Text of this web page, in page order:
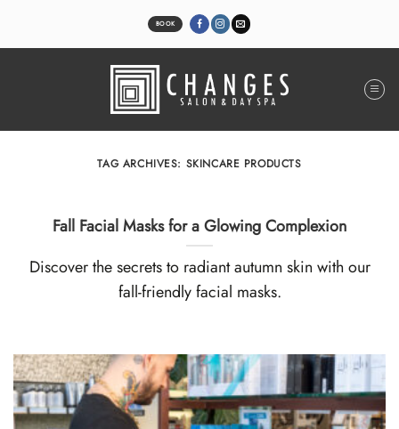
BOOK
TAG ARCHIVES: SKINCARE PRODUCTS
Fall Facial Masks for a Glowing Complexion
Discover the secrets to radiant autumn skin with our
fall-friendly facial masks.